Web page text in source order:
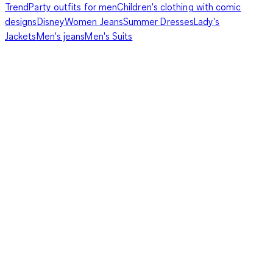
TrendParty outfits for menChildren's clothing with comic
designsDisneyWomen JeansSummer DressesLady's
JacketsMen's jeansMen's Suits